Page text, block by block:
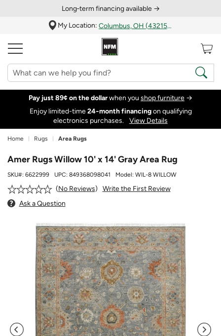
Long‑term financing available →
My Location:
Columbus, OH (43215)
Pay just 89¢ on the dollarwhen you shop furniture →
Enjoy limited-time24‑month financingon qualifying
electronics purchases.
View Details
Home Rugs Area Rugs
Amer Rugs Willow 10' x 14' Gray Area Rug
SKU#: 6622999 UPC: 849368098041 Model: WIL-8 WILLOW
No Reviews
Write the First Review
Ask a Question